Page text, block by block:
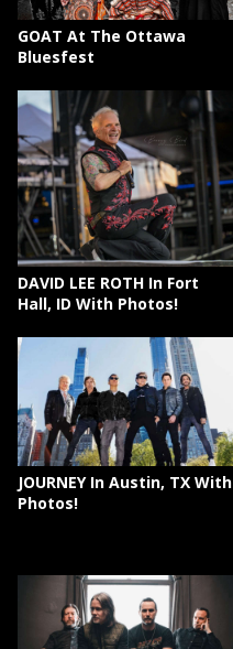
GOAT At The Ottawa
Bluesfest
DAVID LEE ROTH In Fort
Hall, ID With Photos!
JOURNEY In Austin, TX With
Photos!